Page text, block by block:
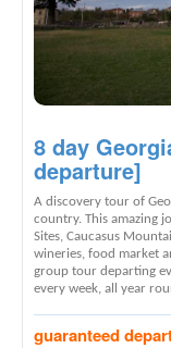
8 day
departure]
A discovery tour of
country. This amazing
Sites, Caucasus
wineries, food market
group tour departing
every week, all year
guaranteed